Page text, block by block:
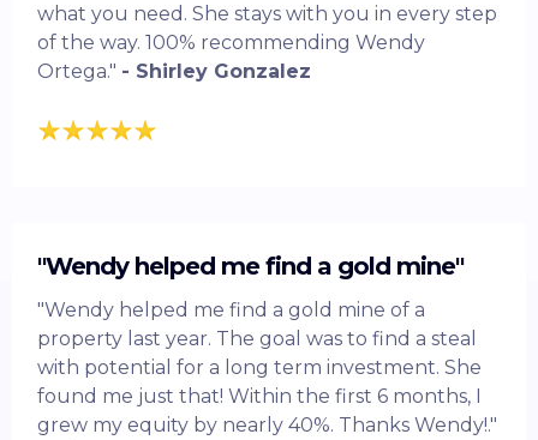
what you need. She stays with you in every step
of the way. 100% recommending Wendy
Ortega." - Shirley Gonzalez
"Wendy helped me find a gold mine"
"Wendy helped me find a gold mine of a
property last year. The goal was to find a steal
with potential for a long term investment. She
found me just that! Within the first 6 months, I
grew my equity by nearly 40%. Thanks Wendy!."